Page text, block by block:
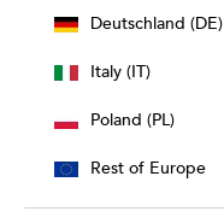
Deutschland (DE)
Italy (IT)
Poland (PL)
Rest of Europe